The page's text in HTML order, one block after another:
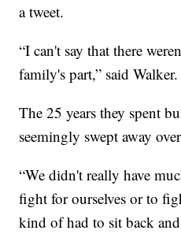
a tweet.
“I can't say that there
family's part,” said Walker.
The 25 years they spent
seemingly swept away
“We didn't really have
fight for ourselves or to
kind of had to sit back